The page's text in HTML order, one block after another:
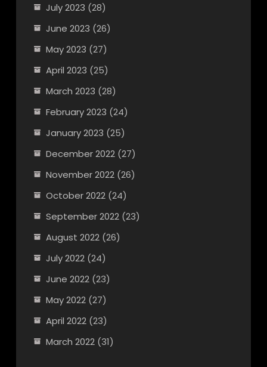
July 2023 (28)
June 2023 (26)
May 2023 (27)
April 2023 (25)
March 2023 (28)
February 2023 (24)
January 2023 (25)
December 2022(27)
November 2022(26)
October 2022(24)
September 2022(23)
August 2022(26)
July 2022(24)
June 2022(23)
May 2022(27)
April 2022(23)
March 2022(31)